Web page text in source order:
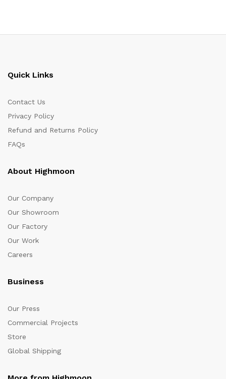
Quick Links
Contact Us
Privacy Policy
Refund and Returns Policy
FAQs
About Highmoon
Our Company
Our Showroom
Our Factory
Our Work
Careers
Business
Our Press
Commercial Projects
Store
Global Shipping